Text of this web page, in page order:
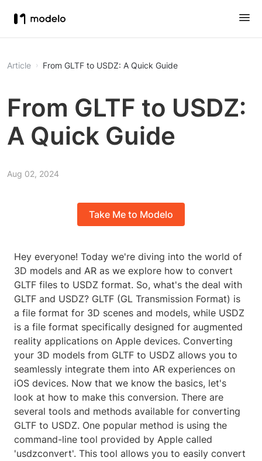
Article From GLTF to USDZ: A Quick Guide
From GLTF to USDZ:
A Quick Guide
Aug 02, 2024
Take Me to Modelo
Hey everyone! Today we're diving into the world of
3D models and AR as we explore how to convert
GLTF files to USDZ format. So, what's the deal with
GLTF and USDZ? GLTF (GL Transmission Format) is
a file format for 3D scenes and models, while USDZ
is a file format specifically designed for augmented
reality applications on Apple devices. Converting
your 3D models from GLTF to USDZ allows you to
seamlessly integrate them into AR experiences on
iOS devices. Now that we know the basics, let's
look at how to make this conversion. There are
several tools and methods available for converting
GLTF to USDZ. One popular method is using the
command-line tool provided by Apple called
'usdzconvert'. This tool allows you to easily convert